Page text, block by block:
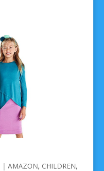
| AMAZON, CHILDREN,